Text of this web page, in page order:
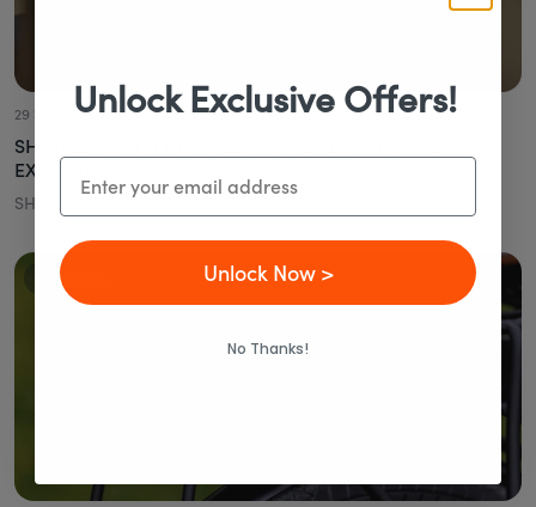
29 September, 2020
SHOULD I BUY A NEW ELECTRIC BIKE OR CONVERT MY
EXISTING BIKE?
SHOULD I BUY A NEW ELECTRIC BIKE OR CONVERT MY...
All Articles
Unlock Exclusive Offers!
Email
Unlock Now >
No Thanks!